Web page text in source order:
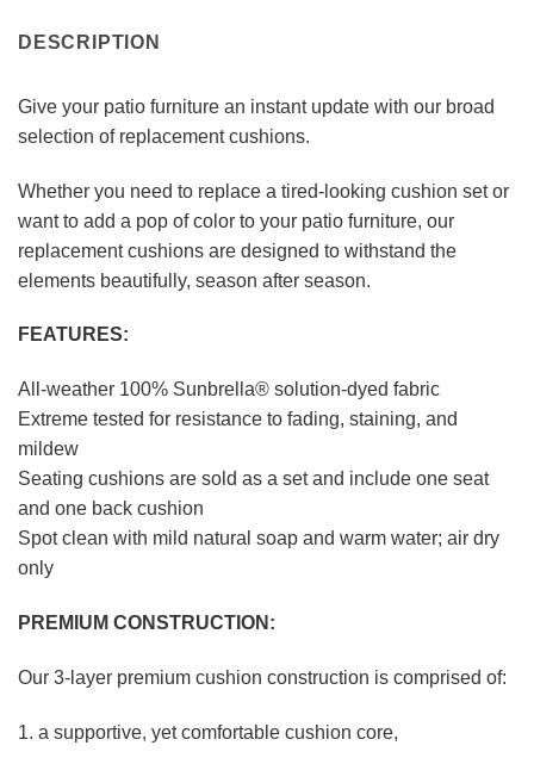
DESCRIPTION
Give your patio furniture an instant update with our broad
selection of replacement cushions.
Whether you need to replace a tired-looking cushion set or
want to add a pop of color to your patio furniture, our
replacement cushions are designed to withstand the
elements beautifully, season after season.
FEATURES:
All-weather 100% Sunbrella® solution-dyed fabric
Extreme tested for resistance to fading, staining, and
mildew
Seating cushions are sold as a set and include one seat
and one back cushion
Spot clean with mild natural soap and warm water; air dry
only
PREMIUM CONSTRUCTION:
Our 3-layer premium cushion construction is comprised of:
1. a supportive, yet comfortable cushion core,